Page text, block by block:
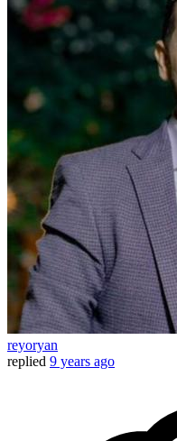
reyoryan
replied 9 years ago